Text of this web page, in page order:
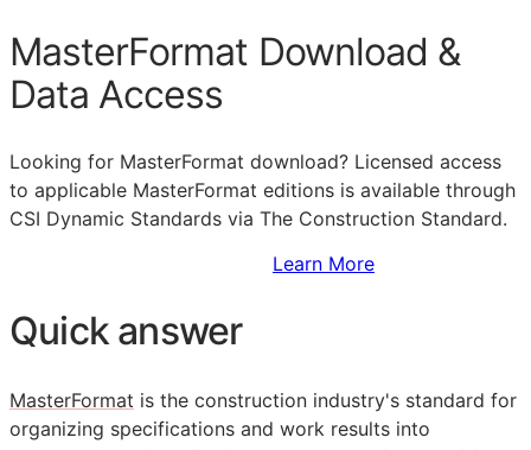
MasterFormat Download &
Data Access
Looking for MasterFormat download? Licensed access
to applicable MasterFormat editions is available through
CSI Dynamic Standards via The Construction Standard.
Learn More
Quick answer
MasterFormat is the construction industry's standard for
organizing specifications and work results into